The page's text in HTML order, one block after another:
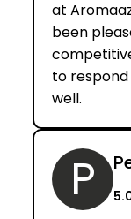
at
been
to
well.
P